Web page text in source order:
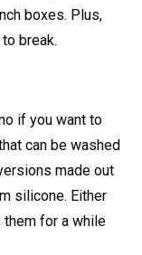
boxes. Plus,
break.
if you want to
can be washed
made out
silicone. Either
for a while